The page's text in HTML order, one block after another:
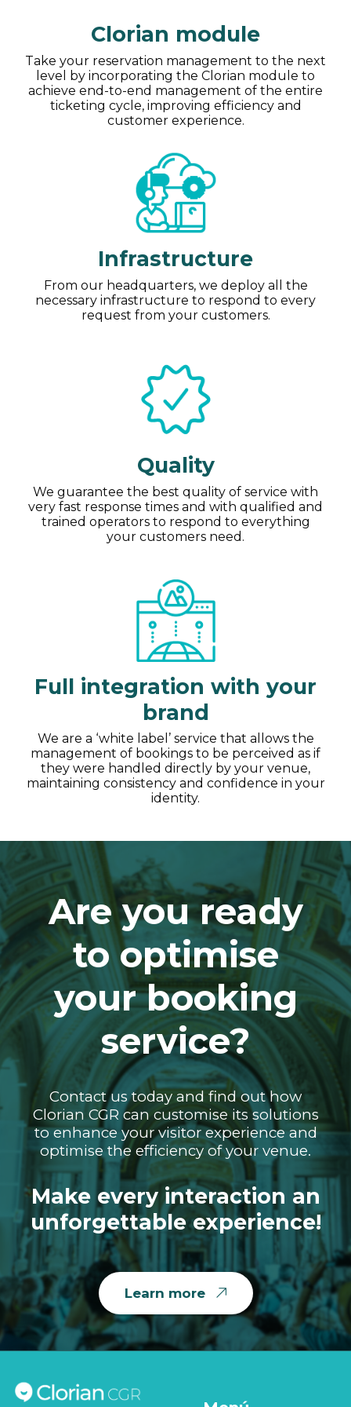
Clorian module
Take your reservation management to the next
level by incorporating the Clorian module to
achieve end-to-end management of the entire
ticketing cycle, improving efficiency and
customer experience.
Infrastructure
From our headquarters, we deploy all the
necessary infrastructure to respond to every
request from your customers.
Quality
We guarantee the best quality of service with
very fast response times and with qualified and
trained operators to respond to everything
your customers need.
Full integration with your
brand
We are a ‘white label’ service that allows the
management of bookings to be perceived as if
they were handled directly by your venue,
maintaining consistency and confidence in your
identity.
Are you ready
to optimise
your booking
service?
Contact us today and find out how
Clorian CGR can customise its solutions
to enhance your visitor experience and
optimise the efficiency of your venue.
Make every interaction an
unforgettable experience!
Learn more